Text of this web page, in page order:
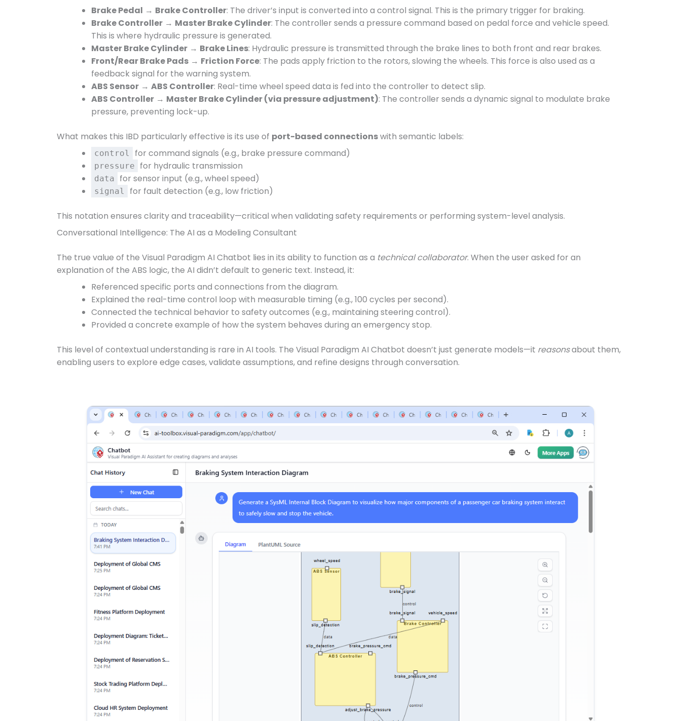
Brake Pedal → Brake Controller: The driver’s input is converted into a control signal. This is the primary trigger for braking.
Brake Controller → Master Brake Cylinder: The controller sends a pressure command based on pedal force and vehicle speed.
This is where hydraulic pressure is generated.
Master Brake Cylinder → Brake Lines: Hydraulic pressure is transmitted through the brake lines to both front and rear brakes.
Front/Rear Brake Pads → Friction Force: The pads apply friction to the rotors, slowing the wheels. This force is also used as a
feedback signal for the warning system.
ABS Sensor → ABS Controller: Real-time wheel speed data is fed into the controller to detect slip.
ABS Controller → Master Brake Cylinder (via pressure adjustment): The controller sends a dynamic signal to modulate brake
pressure, preventing lock-up.
What makes this IBD particularly effective is its use of port-based connectionswith semantic labels:
control for command signals (e.g., brake pressure command)
pressure for hydraulic transmission
data for sensor input (e.g., wheel speed)
signal for fault detection (e.g., low friction)
This notation ensures clarity and traceability—critical when validating safety requirements or performing system-level analysis.
Conversational Intelligence: The AI as a Modeling Consultant
The true value of the Visual Paradigm AI Chatbot lies in its ability to function as a technical collaborator. When the user asked for an
explanation of the ABS logic, the AI didn’t default to generic text. Instead, it:
Referenced specific ports and connections from the diagram.
Explained the real-time control loop with measurable timing (e.g., 100 cycles per second).
Connected the technical behavior to safety outcomes (e.g., maintaining steering control).
Provided a concrete example of how the system behaves during an emergency stop.
This level of contextual understanding is rare in AI tools. The Visual Paradigm AI Chatbot doesn’t just generate models—it reasonsabout them,
enabling users to explore edge cases, validate assumptions, and refine designs through conversation.